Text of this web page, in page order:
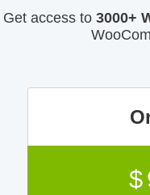
Get access to 3000+
$